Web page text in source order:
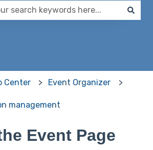
Center Event Organizer
management
Event Page